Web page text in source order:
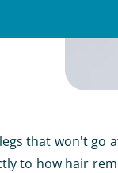
that won't go
to how hair